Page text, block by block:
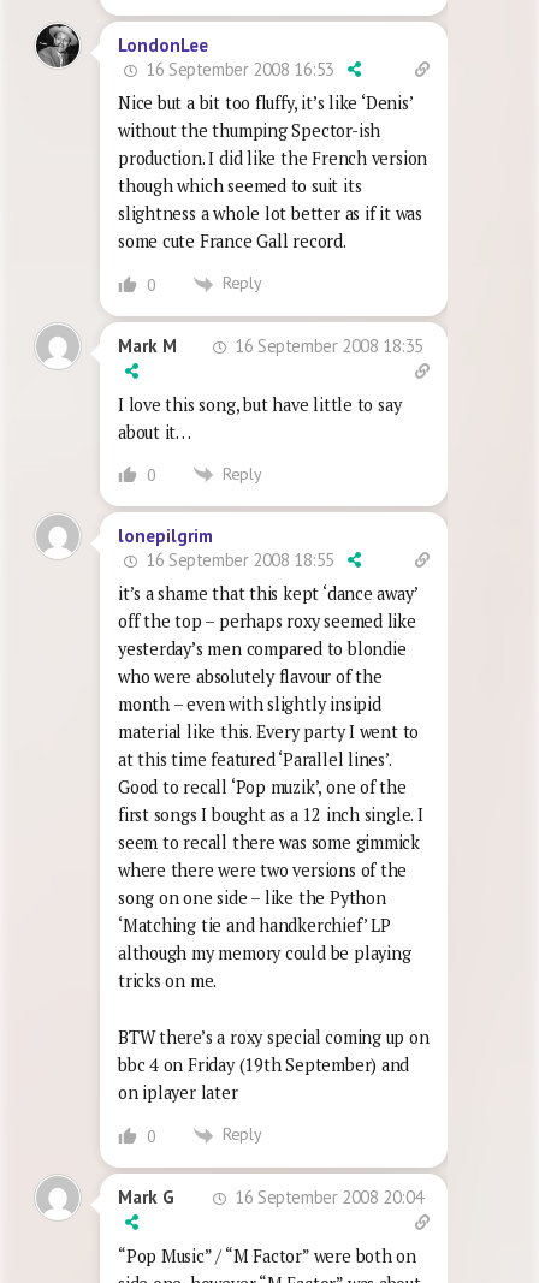
LondonLee
16 September 2008 16:53
Nice but a bit too fluffy, it’s like ‘Denis’
without the thumping Spector-ish
production. I did like the French version
though which seemed to suit its
slightness a whole lot better as if it was
some cute France Gall record.
0 Reply
Mark M 16 September 2008 18:35
I love this song, but have little to say
about it…
0 Reply
lonepilgrim
16 September 2008 18:55
it’s a shame that this kept ‘dance away’
off the top – perhaps roxy seemed like
yesterday’s men compared to blondie
who were absolutely flavour of the
month – even with slightly insipid
material like this. Every party I went to
at this time featured ‘Parallel lines’.
Good to recall ‘Pop muzik’, one of the
first songs I bought as a 12 inch single. I
seem to recall there was some gimmick
where there were two versions of the
song on one side – like the Python
‘Matching tie and handkerchief’ LP
although my memory could be playing
tricks on me.
BTW there’s a roxy special coming up on
bbc 4 on Friday (19th September) and
on iplayer later
0 Reply
Mark G 16 September 2008 20:04
“Pop Music” / “M Factor” were both on